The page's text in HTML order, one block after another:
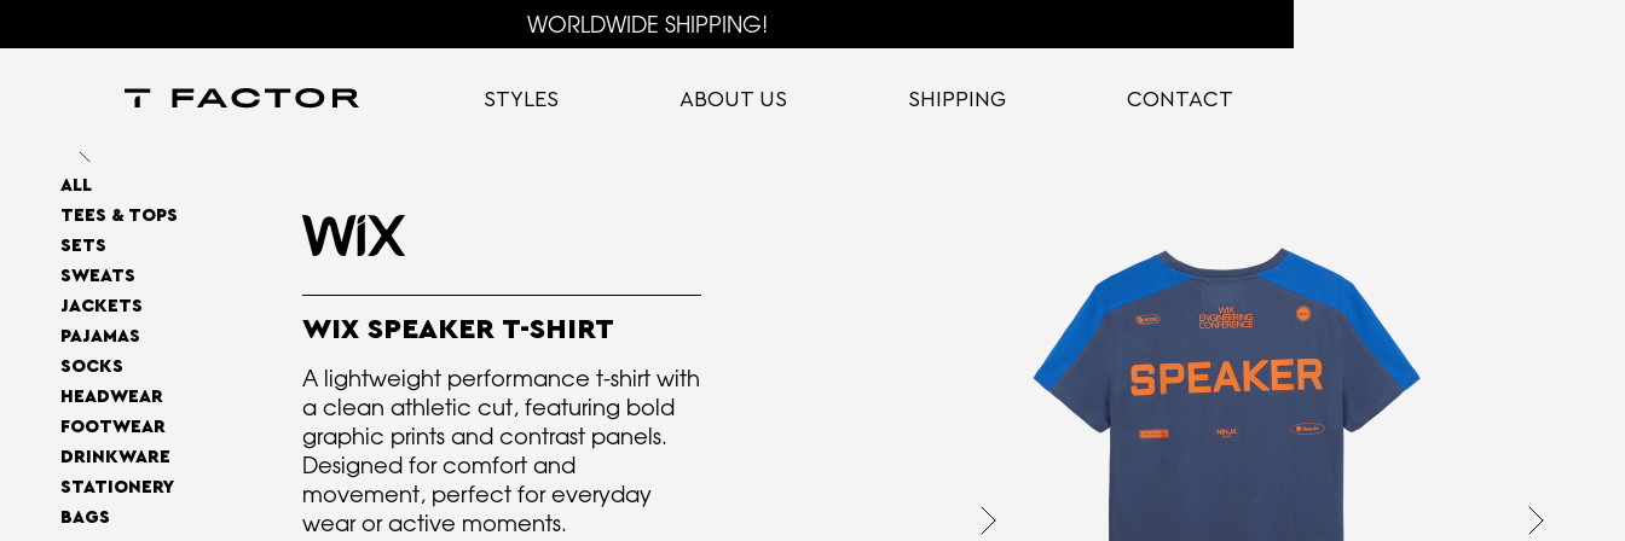
WORLDWIDE SHIPPING!
STYLES ABOUT US SHIPPING CONTACT
ALL
TEES & TOPS
SETS
SWEATS
JACKETS
PAJAMAS
SOCKS
HEADWEAR
FOOTWEAR
DRINKWARE
STATIONERY
BAGS
WIX SPEAKER T-SHIRT
A lightweight performance t-shirt with
a clean athletic cut, featuring bold
graphic prints and contrast panels.
Designed for comfort and
movement, perfect for everyday
wear or active moments.